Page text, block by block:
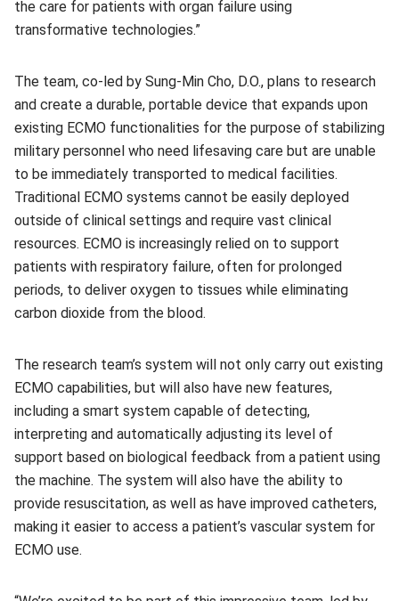
the care for patients with organ failure using
transformative technologies.”
The team, co-led by Sung-Min Cho, D.O., plans to research
and create a durable, portable device that expands upon
existing ECMO functionalities for the purpose of stabilizing
military personnel who need lifesaving care but are unable
to be immediately transported to medical facilities.
Traditional ECMO systems cannot be easily deployed
outside of clinical settings and require vast clinical
resources. ECMO is increasingly relied on to support
patients with respiratory failure, often for prolonged
periods, to deliver oxygen to tissues while eliminating
carbon dioxide from the blood.
The research team’s system will not only carry out existing
ECMO capabilities, but will also have new features,
including a smart system capable of detecting,
interpreting and automatically adjusting its level of
support based on biological feedback from a patient using
the machine. The system will also have the ability to
provide resuscitation, as well as have improved catheters,
making it easier to access a patient’s vascular system for
ECMO use.